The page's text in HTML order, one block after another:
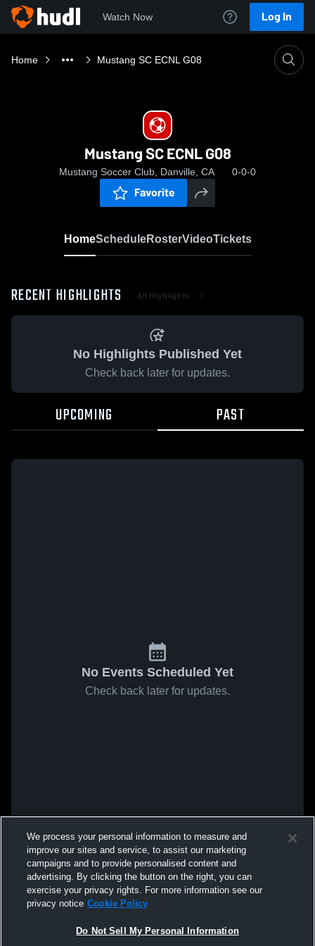
Watch Now Log In
Home Mustang SC ECNL G08
Mustang SC ECNL G08
Mustang Soccer Club, Danville, CA 0-0-0
Favorite
HomeScheduleRosterVideoTickets
RECENT HIGHLIGHTS All Highlights
No Highlights Published Yet
Check back later for updates.
UPCOMING PAST
No Events Scheduled Yet
Check back later for updates.
We process your personal information to measure and
improve our sites and service, to assist our marketing
campaigns and to provide personalised content and
advertising. By clicking the button on the right, you can
exercise your privacy rights. For more information see our
privacy notice Cookie Policy
Do Not Sell My Personal Information